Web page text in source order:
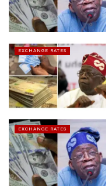
EXCHANGE RATES
EXCHANGE RATES